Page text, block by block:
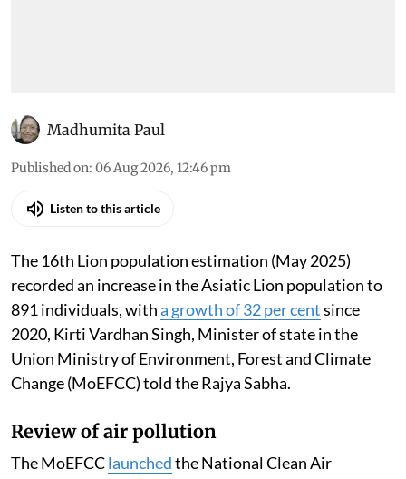
Madhumita Paul
Published on: 06 Aug 2026, 12:46 pm
Listen to this article
The 16th Lion population estimation (May 2025)
recorded an increase in the Asiatic Lion population to
891 individuals, witha growth of 32 per centsince
2020, Kirti Vardhan Singh, Minister of state in the
Union Ministry of Environment, Forest and Climate
Change (MoEFCC) told the Rajya Sabha.
Review of air pollution
The MoEFCClaunchedthe National Clean Air